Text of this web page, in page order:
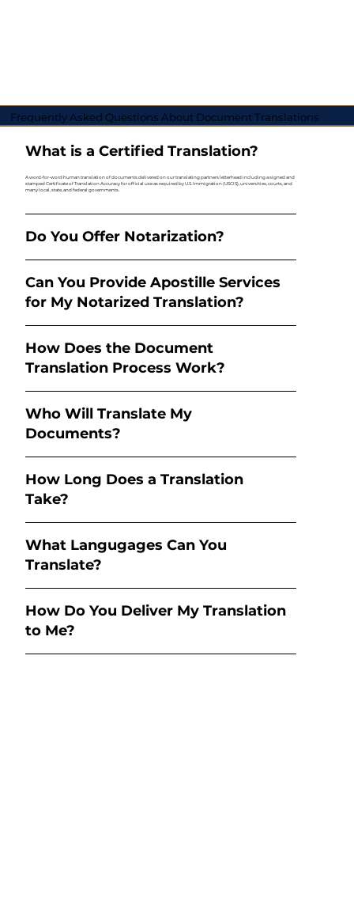
Frequently Asked Questions About Document Translations
What is a Certified Translation?
A word-for-word human translation of documents delivered on our translating partners letterhead including a signed and
stamped Certificate of Translation Accuracy for official use as required by U.S. Immigration (USCIS), universities, courts, and
many local, state, and federal governments.
Do You Offer Notarization?
Can You Provide Apostille Services
for My Notarized Translation?
How Does the Document
Translation Process Work?
Who Will Translate My
Documents?
How Long Does a Translation
Take?
What Langugages Can You
Translate?
How Do You Deliver My Translation
to Me?